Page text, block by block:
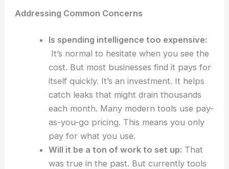
Addressing Common Concerns
Is spending intelligence too expensive:
It’s normal to hesitate when you see the
cost. But most businesses find it pays for
itself quickly. It’s an investment. It helps
catch leaks that might drain thousands
each month. Many modern tools use pay-
as-you-go pricing. This means you only
pay for what you use.
Will it be a ton of work to set up: That
was true in the past. But currently tools